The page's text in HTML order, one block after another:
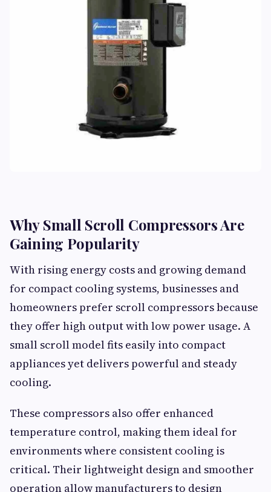
Why Small Scroll Compressors Are
Gaining Popularity
With rising energy costs and growing demand
for compact cooling systems, businesses and
homeowners prefer scroll compressors because
they offer high output with low power usage. A
small scroll model fits easily into compact
appliances yet delivers powerful and steady
cooling.
These compressors also offer enhanced
temperature control, making them ideal for
environments where consistent cooling is
critical. Their lightweight design and smoother
operation allow manufacturers to design